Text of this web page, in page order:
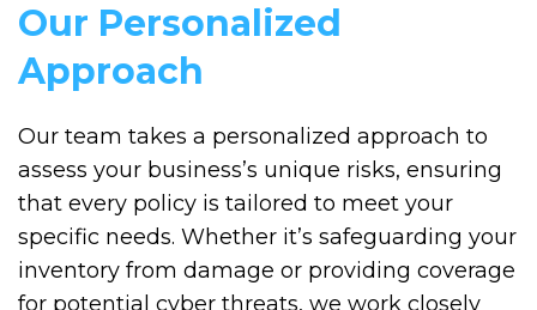
Our Personalized
Approach
Our team takes a personalized approach to
assess your business’s unique risks, ensuring
that every policy is tailored to meet your
specific needs. Whether it’s safeguarding your
inventory from damage or providing coverage
for potential cyber threats, we work closely